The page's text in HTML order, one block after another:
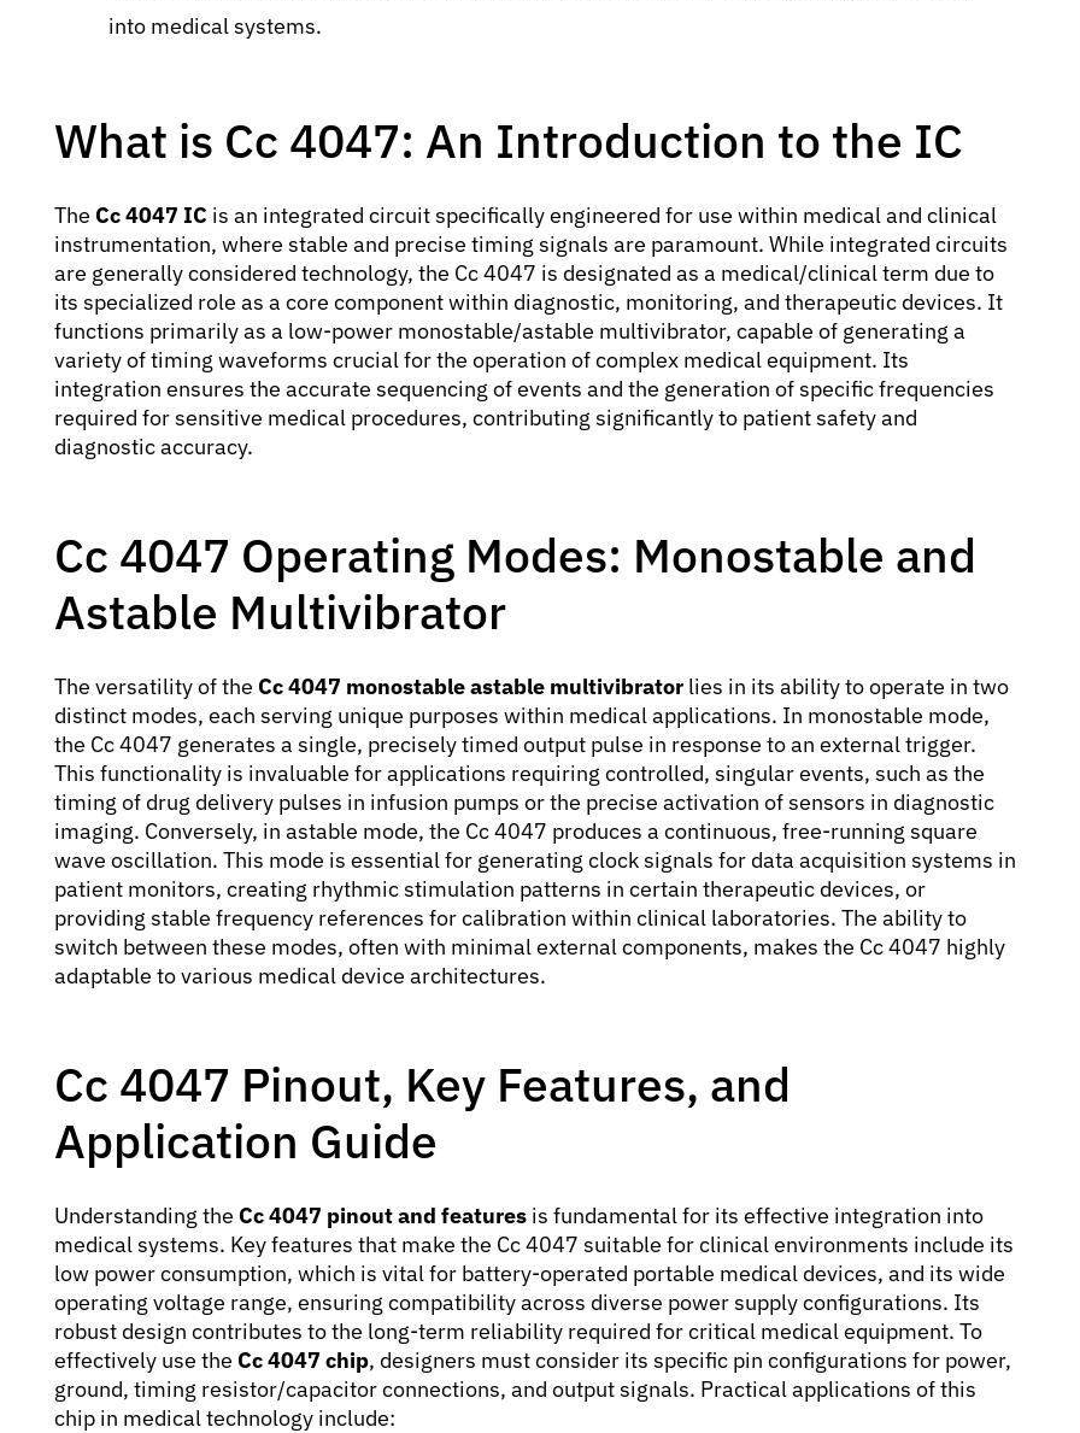
into medical systems.
What is Cc 4047: An Introduction to the IC
The Cc 4047 IC is an integrated circuit specifically engineered for use within medical and clinical
instrumentation, where stable and precise timing signals are paramount. While integrated circuits
are generally considered technology, the Cc 4047 is designated as a medical/clinical term due to
its specialized role as a core component within diagnostic, monitoring, and therapeutic devices. It
functions primarily as a low-power monostable/astable multivibrator, capable of generating a
variety of timing waveforms crucial for the operation of complex medical equipment. Its
integration ensures the accurate sequencing of events and the generation of specific frequencies
required for sensitive medical procedures, contributing significantly to patient safety and
diagnostic accuracy.
Cc 4047 Operating Modes: Monostable and
Astable Multivibrator
The versatility of the Cc 4047 monostable astable multivibrator lies in its ability to operate in two
distinct modes, each serving unique purposes within medical applications. In monostable mode,
the Cc 4047 generates a single, precisely timed output pulse in response to an external trigger.
This functionality is invaluable for applications requiring controlled, singular events, such as the
timing of drug delivery pulses in infusion pumps or the precise activation of sensors in diagnostic
imaging. Conversely, in astable mode, the Cc 4047 produces a continuous, free-running square
wave oscillation. This mode is essential for generating clock signals for data acquisition systems in
patient monitors, creating rhythmic stimulation patterns in certain therapeutic devices, or
providing stable frequency references for calibration within clinical laboratories. The ability to
switch between these modes, often with minimal external components, makes the Cc 4047 highly
adaptable to various medical device architectures.
Cc 4047 Pinout, Key Features, and
Application Guide
Understanding the Cc 4047 pinout and features is fundamental for its effective integration into
medical systems. Key features that make the Cc 4047 suitable for clinical environments include its
low power consumption, which is vital for battery-operated portable medical devices, and its wide
operating voltage range, ensuring compatibility across diverse power supply configurations. Its
robust design contributes to the long-term reliability required for critical medical equipment. To
effectively use the Cc 4047 chip, designers must consider its specific pin configurations for power,
ground, timing resistor/capacitor connections, and output signals. Practical applications of this
chip in medical technology include: